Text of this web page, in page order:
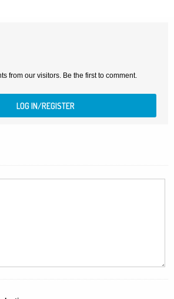
from our visitors. Be the first to comment.